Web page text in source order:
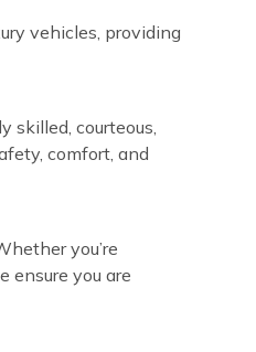
vehicles, providing
skilled, courteous,
comfort, and
you’re
ensure you are